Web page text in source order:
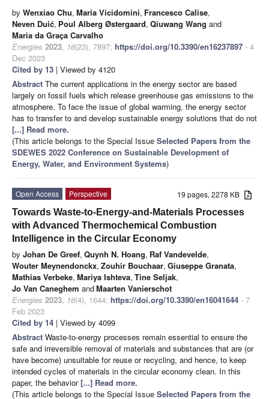
by Wenxiao Chu, Maria Vicidomini, Francesco Calise,
Neven Duić, Poul Alberg Østergaard, Qiuwang Wang and
Maria da Graça Carvalho
Energies 2023, 16(23), 7897; https://doi.org/10.3390/en16237897 - 4
Dec 2023
Cited by 13 | Viewed by 4120
Abstract The current applications in the energy sector are based
largely on fossil fuels which release greenhouse gas emissions to the
atmosphere. To face the issue of global warming, the energy sector
has to transfer to and develop sustainable energy solutions that do not
[...] Read more.
(This article belongs to the Special Issue Selected Papers from the
SDEWES 2022 Conference on Sustainable Development of
Energy, Water, and Environment Systems)
19 pages, 2278 KB
Open Access
Perspective
Towards Waste-to-Energy-and-Materials Processes
with Advanced Thermochemical Combustion
Intelligence in the Circular Economy
by Johan De Greef, Quynh N. Hoang, Raf Vandevelde,
Wouter Meynendonckx, Zouhir Bouchaar, Giuseppe Granata,
Mathias Verbeke, Mariya Ishteva, Tine Seljak,
Jo Van Caneghem andMaarten Vanierschot
Energies 2023, 16(4), 1644; https://doi.org/10.3390/en16041644 - 7
Feb 2023
Cited by 14 | Viewed by 4099
Abstract Waste-to-energy processes remain essential to ensure the
safe and irreversible removal of materials and substances that are (or
have become) unsuitable for reuse or recycling, and hence, to keep
intended cycles of materials in the circular economy clean. In this
paper, the behavior[...] Read more.
(This article belongs to the Special Issue Selected Papers from the